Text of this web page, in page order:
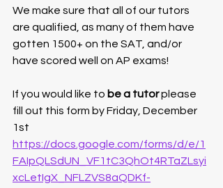
We make sure that all of our tutors
are qualified, as many of them have
gotten 1500+ on the SAT, and/or
have scored well on AP exams!
If you would like to be a tutor please
fill out this form by Friday, December
1st
https://docs.google.com/forms/d/e/1
FAIpQLSdUN_VF1tC3QhOt4RTaZLsyi
xcLetIgX_NFLZVS8aQDKf-